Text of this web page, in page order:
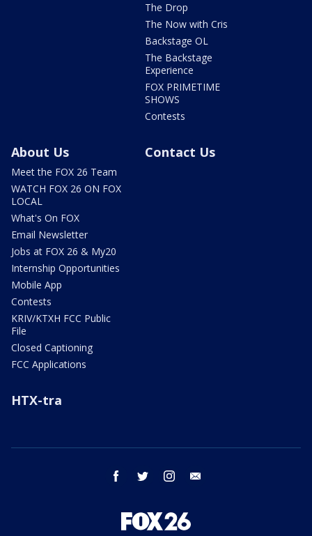
The Drop
The Now with Cris
Backstage OL
The Backstage
Experience
FOX PRIMETIME
SHOWS
Contests
About Us
Meet the FOX 26 Team
WATCH FOX 26 ON FOX
LOCAL
What's On FOX
Email Newsletter
Jobs at FOX 26 & My20
Internship Opportunities
Mobile App
Contests
KRIV/KTXH FCC Public
File
Closed Captioning
FCC Applications
Contact Us
HTX-tra
facebook twitter instagram